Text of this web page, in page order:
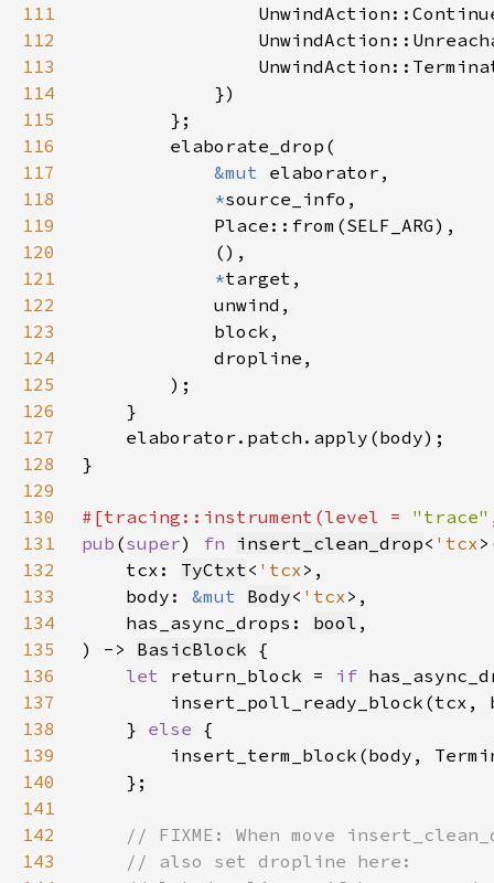
111
112
113
114
115
116
117
&mut
118
*
119
120
121
*
122
123
124
125
126
127
128
129
130
#[tracing::instrument(level = "trace"
131
pub (super) fn insert_clean_drop< 'tcx
132
    tcx:
TyCtxt< 'tcx
133
    body:
&mut Body< 'tcx
134
    has_async_drops:
bool
135
) -> BasicBlock
136
let return_block = if
137
138
    }
else
139
140
141
142
143